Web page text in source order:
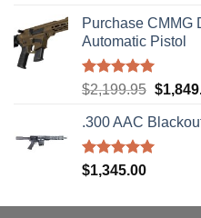
Purchase CMMG
Automatic Pistol
Rated5.00
$2,199.95
was:
$
.300 AAC
Rated5.00
$1,345.00